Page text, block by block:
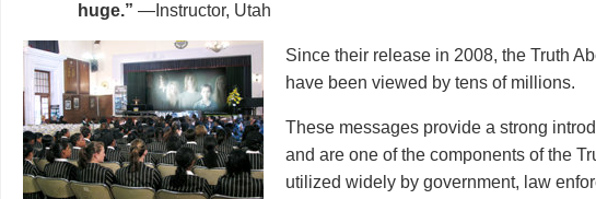
huge.” —Instructor, Utah
Since their release in 2008, the Truth
have been viewed by tens of millions.
These messages provide a strong
and are one of the components of the
utilized widely by government, law